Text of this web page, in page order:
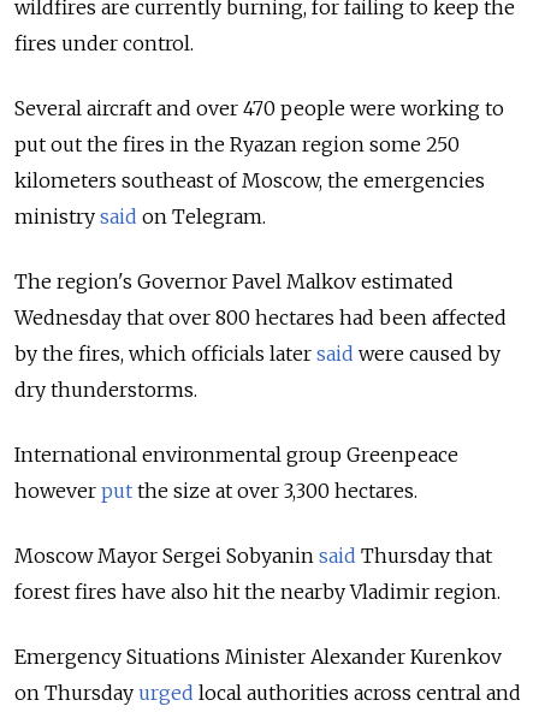
wildfires are currently burning, for failing to keep the
fires under control.
Several aircraft and over 470 people were working to
put out the fires in the Ryazan region some 250
kilometers southeast of Moscow, the emergencies
ministry said on Telegram.
The region's Governor Pavel Malkov estimated
Wednesday that over 800 hectares had been affected
by the fires, which officials later said were caused by
dry thunderstorms.
International environmental group Greenpeace
however put the size at over 3,300 hectares.
Moscow Mayor Sergei Sobyanin said Thursday that
forest fires have also hit the nearby Vladimir region.
Emergency Situations Minister Alexander Kurenkov
on Thursday urged local authorities across central and